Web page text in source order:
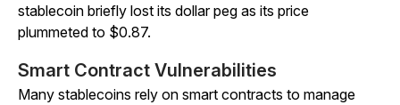
stablecoin briefly lost its dollar peg as its price
plummeted to $0.87.
Smart Contract Vulnerabilities
Many stablecoins rely on smart contracts to manage